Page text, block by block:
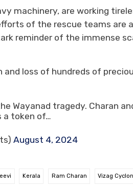
machinery, are working
of the rescue teams are
reminder of the immense
loss of hundreds of
Wayanad tragedy. Charan
a token of…
August 4, 2024
Kerala Ram Charan Vizag